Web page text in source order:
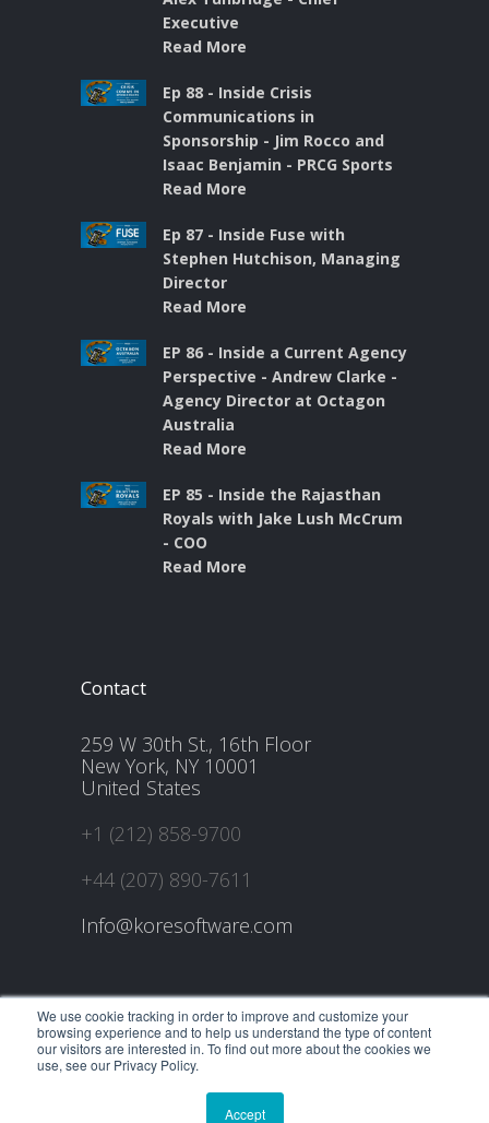
We use cookie tracking in order to improve and customize your
browsing experience and to help us understand the type of content
our visitors are interested in. To find out more about the cookies we
use, see our Privacy Policy.
Accept
Executive
Read More
Ep 88 - Inside Crisis
Communications in
Sponsorship - Jim Rocco and
Isaac Benjamin - PRCG Sports
Read More
Ep 87 - Inside Fuse with
Stephen Hutchison, Managing
Director
Read More
EP 86 - Inside a Current Agency
Perspective - Andrew Clarke -
Agency Director at Octagon
Australia
Read More
EP 85 - Inside the Rajasthan
Royals with Jake Lush McCrum
- COO
Read More
Contact
259 W 30th St., 16th Floor
New York, NY 10001
United States
+1 (212) 858-9700
+44 (207) 890-7611
Info@koresoftware.com
@2021 All Rights Reserved, KORE Software, Inc.
About Us Contact Us